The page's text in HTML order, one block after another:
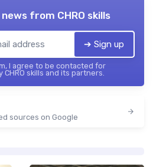
from CHRO skills
➔ Sign up
I agree to be contacted for
skills and its partners.
sources on Google